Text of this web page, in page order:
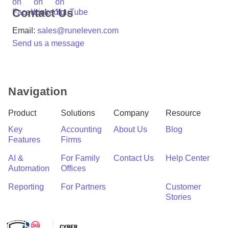
Contact Us
Email: sales@runeleven.com
Send us a message
Navigation
Product Solutions Company
Resource
Key
Features
Accounting
Firms
About Us Blog
AI &
Automation
For Family
Offices
Contact Us Help Center
Reporting For Partners
Customer
Stories